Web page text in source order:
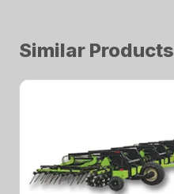
Similar Products